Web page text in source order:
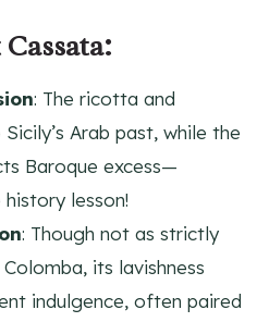
: The ricotta and
Arab past, while the
Baroque excess—
history lesson!
: Though not as strictly
its lavishness
indulgence, often paired